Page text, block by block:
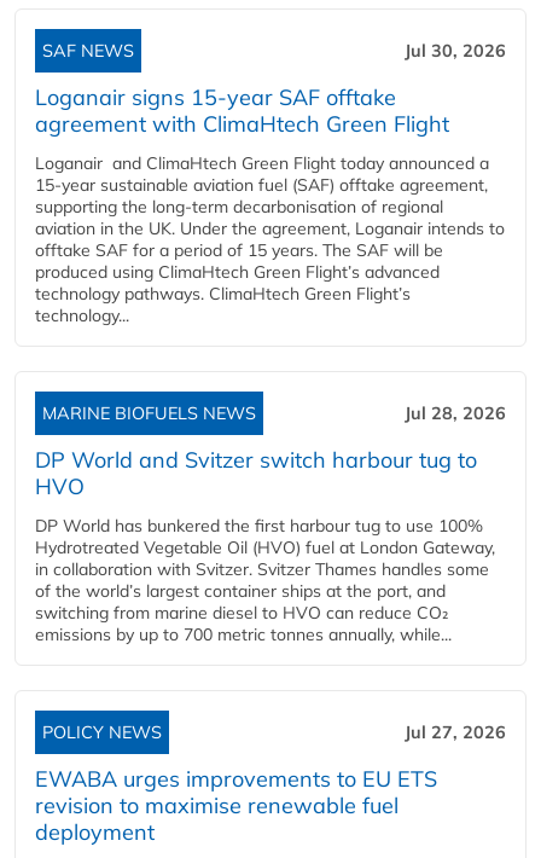
SAF NEWS Jul 30, 2026
Loganair signs 15-year SAF offtake
agreement with ClimaHtech Green Flight
Loganair and ClimaHtech Green Flight today announced a
15-year sustainable aviation fuel (SAF) offtake agreement,
supporting the long-term decarbonisation of regional
aviation in the UK. Under the agreement, Loganair intends to
offtake SAF for a period of 15 years. The SAF will be
produced using ClimaHtech Green Flight’s advanced
technology pathways. ClimaHtech Green Flight’s
technology...
MARINE BIOFUELS NEWS Jul 28, 2026
DP World and Svitzer switch harbour tug to
HVO
DP World has bunkered the first harbour tug to use 100%
Hydrotreated Vegetable Oil (HVO) fuel at London Gateway,
in collaboration with Svitzer. Svitzer Thames handles some
of the world’s largest container ships at the port, and
switching from marine diesel to HVO can reduce CO₂
emissions by up to 700 metric tonnes annually, while...
POLICY NEWS Jul 27, 2026
EWABA urges improvements to EU ETS
revision to maximise renewable fuel
deployment